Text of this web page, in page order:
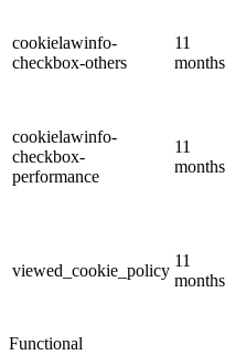
cookielawinfo-
checkbox-others
11
months
cookielawinfo-
checkbox-
performance
11
months
viewed_cookie_policy
11
months
Functional